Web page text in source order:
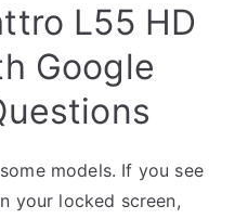
L55 HD
Google
models. If you see
your locked screen,